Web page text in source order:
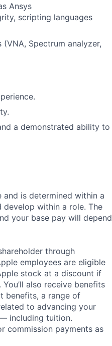
Ansys
scripting languages
Spectrum analyzer,
a demonstrated ability to
is determined within a
within a role. The
your base pay will depend
through
employees are eligible
stock at a discount if
also receive benefits
benefits, a range of
to advancing your
including tuition.
commission payments as